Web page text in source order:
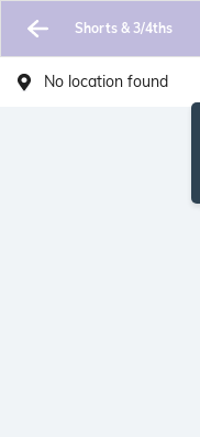
Shorts & 3/4ths
No location found